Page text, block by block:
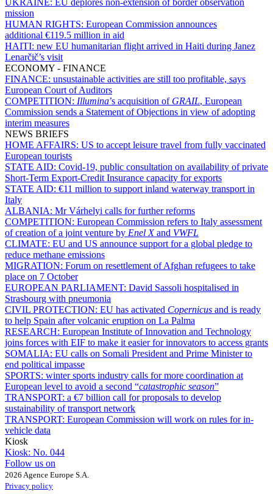
mission
HUMAN RIGHTS: European Commission announces
additional €119.5 million in aid
HAITI: new EU humanitarian flight arrived in Haiti during Janez
Lenarčič’s visit
ECONOMY - FINANCE
FINANCE: unsustainable activities are still too profitable, says
European Court of Auditors
COMPETITION: Illumina’s acquisition of GRAIL, European
Commission sends a Statement of Objections in view of adopting
interim measures
NEWS BRIEFS
HOME AFFAIRS: US to accept leisure travel from fully vaccinated
European tourists
STATE AID: Covid-19, public consultation on availability of private
Short-Term Export-Credit Insurance capacity for exports
STATE AID: €11 million to support inland waterway transport in
Italy
ALBANIA: Mr Várhelyi calls for further reforms
COMPETITION: European Commission refers to Italy assessment
of creation of a joint venture by Enel Xand VWFL
CLIMATE: EU and US announce support for a global pledge to
reduce methane emissions
MIGRATION: Forum on resettlement of Afghan refugees to take
place on 7 October
EUROPEAN PARLIAMENT: David Sassoli hospitalised in
Strasbourg with pneumonia
CIVIL PROTECTION: EU has activated Copernicus and is ready
to help Spain after volcanic eruption on La Palma
RESEARCH: European Institute of Innovation and Technology
joins forces with EIF to make it easier for innovators to access grants
SOMALIA: EU calls on Somali President and Prime Minister to
end political impasse
SPORTS: winter sports industry calls for more coordination at
European level to avoid a second “catastrophic season”
TRANSPORT: a €7 billion call for proposals to develop
sustainability of transport network
TRANSPORT: European Commission will work on rules for in-
vehicle data
Kiosk
Kiosk: No. 044
Follow us on
2026 Agence Europe S.A.
Privacy policy